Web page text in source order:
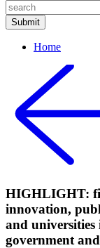
Home
HIGHLIGHT:
innovation,
and universities
government